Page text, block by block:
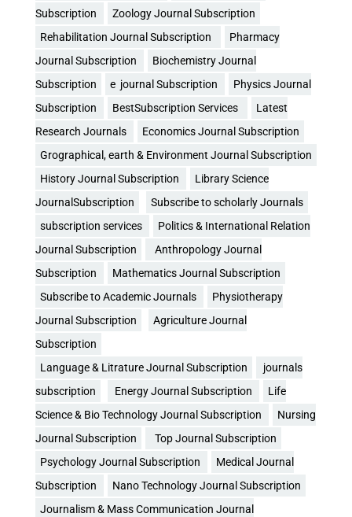
Subscription
Zoology Journal Subscription
Rehabilitation Journal Subscription
Pharmacy
Journal Subscription
Biochemistry Journal
Subscription
e journal Subscription
Physics Journal
Subscription
BestSubscription Services
Latest
Research Journals
Economics Journal Subscription
Grographical, earth & Environment Journal Subscription
History Journal Subscription
Library Science
JournalSubscription
Subscribe to scholarly Journals
subscription services
Politics & International Relation
Journal Subscription
Anthropology Journal
Subscription
Mathematics Journal Subscription
Subscribe to Academic Journals
Physiotherapy
Journal Subscription
Agriculture Journal
Subscription
Language & Litrature Journal Subscription
journals
subscription
Energy Journal Subscription
Life
Science & Bio Technology Journal Subscription
Nursing
Journal Subscription
Top Journal Subscription
Psychology Journal Subscription
Medical Journal
Subscription
Nano Technology Journal Subscription
Journalism & Mass Communication Journal